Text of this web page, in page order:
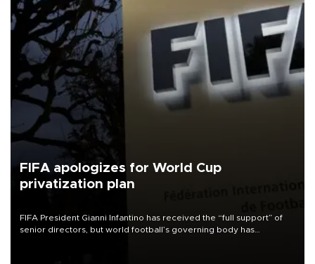
FIFA apologizes for World Cup
privatization plan
FIFA President Gianni Infantino has received the “full support” of
senior directors, but world football’s governing body has